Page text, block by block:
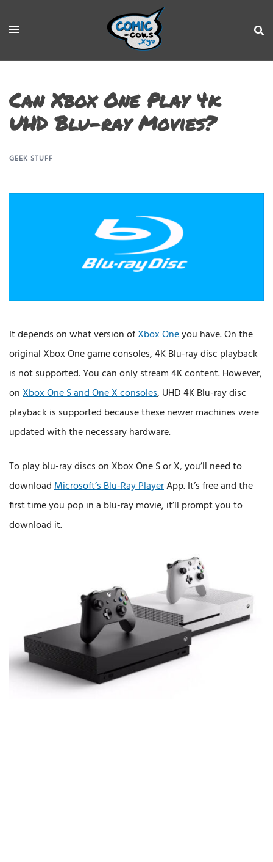
Can Xbox One Play 4k
UHD Blu-ray Movies?
GEEK STUFF
It depends on what version ofXbox Oneyou have. On the
original Xbox One game consoles, 4K Blu-ray disc playback
is not supported. You can only stream 4K content. However,
onXbox One S and One X consoles, UHD 4K Blu-ray disc
playback is supported because these newer machines were
updated with the necessary hardware.
To play blu-ray discs on Xbox One S or X, you’ll need to
downloadMicrosoft’s Blu-Ray PlayerApp. It’s free and the
first time you pop in a blu-ray movie, it’ll prompt you to
download it.